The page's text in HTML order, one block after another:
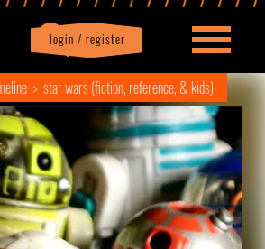
login / register
Profile logout
star wars (fiction, reference, & kids)